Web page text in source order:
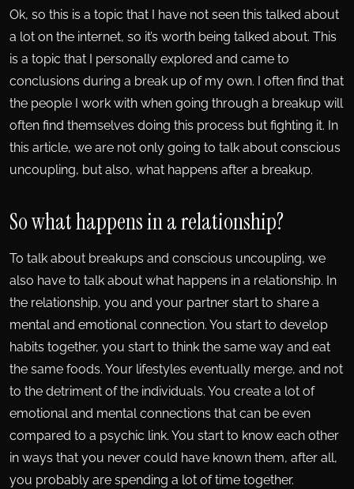
Ok, so this is a topic that I have not seen this talked about
a lot on the internet, so it’s worth being talked about. This
is a topic that I personally explored and came to
conclusions during a break up of my own. I often find that
the people I work with when going through a breakup will
often find themselves doing this process but fighting it. In
this article, we are not only going to talk about conscious
uncoupling, but also, what happens after a breakup.
So what happens in a relationship?
To talk about breakups and conscious uncoupling, we
also have to talk about what happens in a relationship. In
the relationship, you and your partner start to share a
mental and emotional connection. You start to develop
habits together, you start to think the same way and eat
the same foods. Your lifestyles eventually merge, and not
to the detriment of the individuals. You create a lot of
emotional and mental connections that can be even
compared to a psychic link. You start to know each other
in ways that you never could have known them, after all,
you probably are spending a lot of time together.